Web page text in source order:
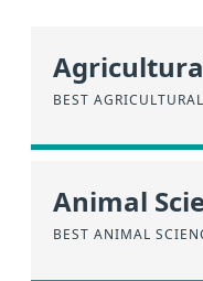
BEST
Animal
BEST ANIMAL